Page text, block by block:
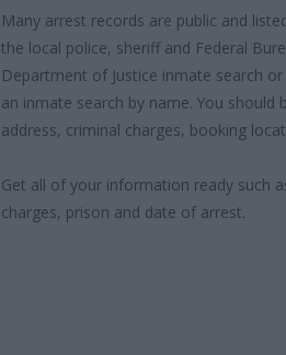
Many arrest records are public and
the local police, sheriff and Federal
Department of Justice inmate search
an inmate search by name. You
address, criminal charges, booking
Get all of your information ready such
charges, prison and date of arrest.